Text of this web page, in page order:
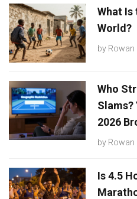
What
World?
by Rowan
Who
Slams?
2026
by Rowan
Is 4.5